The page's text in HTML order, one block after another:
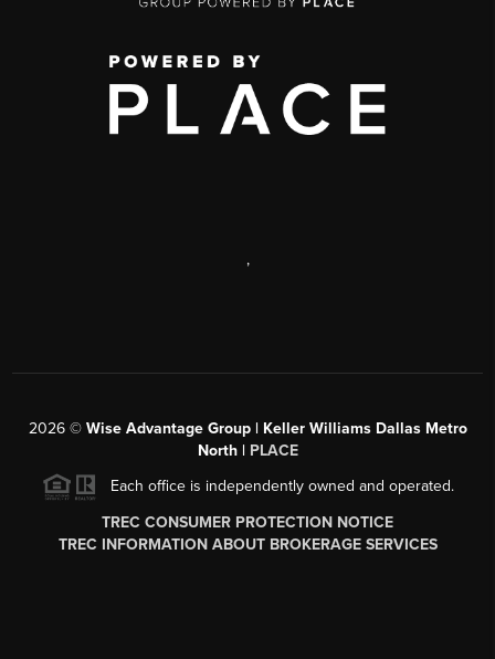
,
2026© Wise Advantage Group | Keller Williams Dallas Metro
North | PLACE
Each office is independently owned and operated.
TREC CONSUMER PROTECTION NOTICE
TREC INFORMATION ABOUT BROKERAGE SERVICES